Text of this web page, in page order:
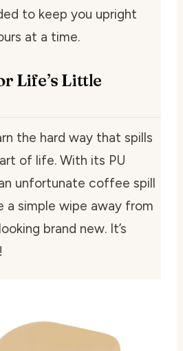
to keep you upright
at a time.
Life’s Little
the hard way that spills
of life. With its PU
unfortunate coffee spill
a simple wipe away from
brand new. It’s